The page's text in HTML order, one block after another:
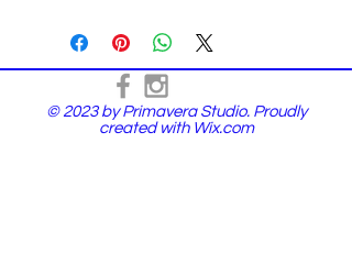
© 2023 by Primavera Studio. Proudly
created with Wix.com